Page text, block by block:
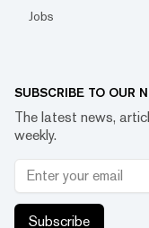
Jobs
SUBSCRIBE TO OUR
The latest news,
weekly.
Subscribe